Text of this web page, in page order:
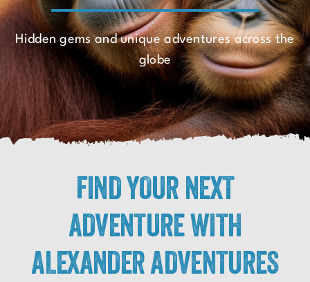
Hidden gems and unique adventures across the
globe
FIND YOUR NEXT
ADVENTURE WITH
ALEXANDER ADVENTURES